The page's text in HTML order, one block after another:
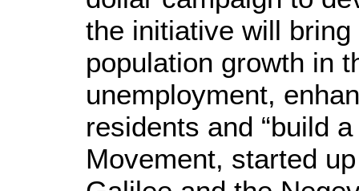
the initiative will
population growth in
unemployment,
residents and “build
Movement, started